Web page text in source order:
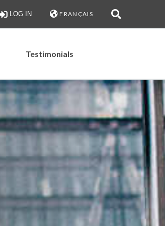
LOG IN FRANÇAIS
Testimonials